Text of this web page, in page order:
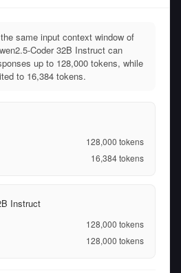
same input context window of
Coder 32B Instruct can
up to 128,000 tokens, while
to 16,384 tokens.
128,000 tokens
16,384tokens
Instruct
128,000 tokens
128,000 tokens